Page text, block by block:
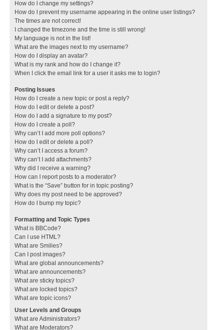
How do I change my settings?
How do I prevent my username appearing in the online user listings?
The times are not correct!
I changed the timezone and the time is still wrong!
My language is not in the list!
What are the images next to my username?
How do I display an avatar?
What is my rank and how do I change it?
When I click the email link for a user it asks me to login?
Posting Issues
How do I create a new topic or post a reply?
How do I edit or delete a post?
How do I add a signature to my post?
How do I create a poll?
Why can’t I add more poll options?
How do I edit or delete a poll?
Why can’t I access a forum?
Why can’t I add attachments?
Why did I receive a warning?
How can I report posts to a moderator?
What is the “Save” button for in topic posting?
Why does my post need to be approved?
How do I bump my topic?
Formatting and Topic Types
What is BBCode?
Can I use HTML?
What are Smilies?
Can I post images?
What are global announcements?
What are announcements?
What are sticky topics?
What are locked topics?
What are topic icons?
User Levels and Groups
What are Administrators?
What are Moderators?